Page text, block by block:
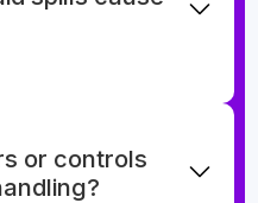
or controls